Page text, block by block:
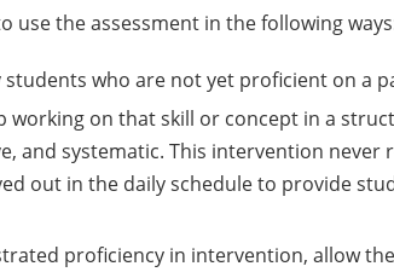
use the assessment in the following
who are not yet proficient on a
working on that skill or concept in a
and systematic. This intervention never
out in the daily schedule to provide
proficiency in intervention, allow